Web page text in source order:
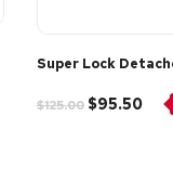
Super Lock
$125.00 $95.50